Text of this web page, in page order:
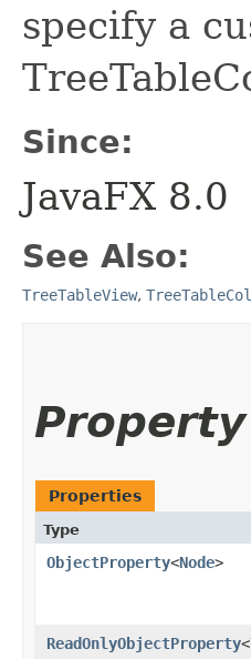
specify a
Since:
JavaFX 8.0
See Also:
TreeTableView,
Properties
Type
ObjectProperty<Node>
ReadOnlyObjectProperty<